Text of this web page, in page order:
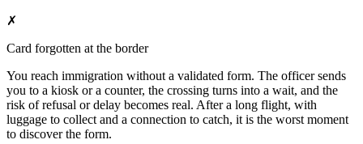
✗
Card forgotten at the border
You reach immigration without a validated form. The officer sends
you to a kiosk or a counter, the crossing turns into a wait, and the
risk of refusal or delay becomes real. After a long flight, with
luggage to collect and a connection to catch, it is the worst moment
to discover the form.